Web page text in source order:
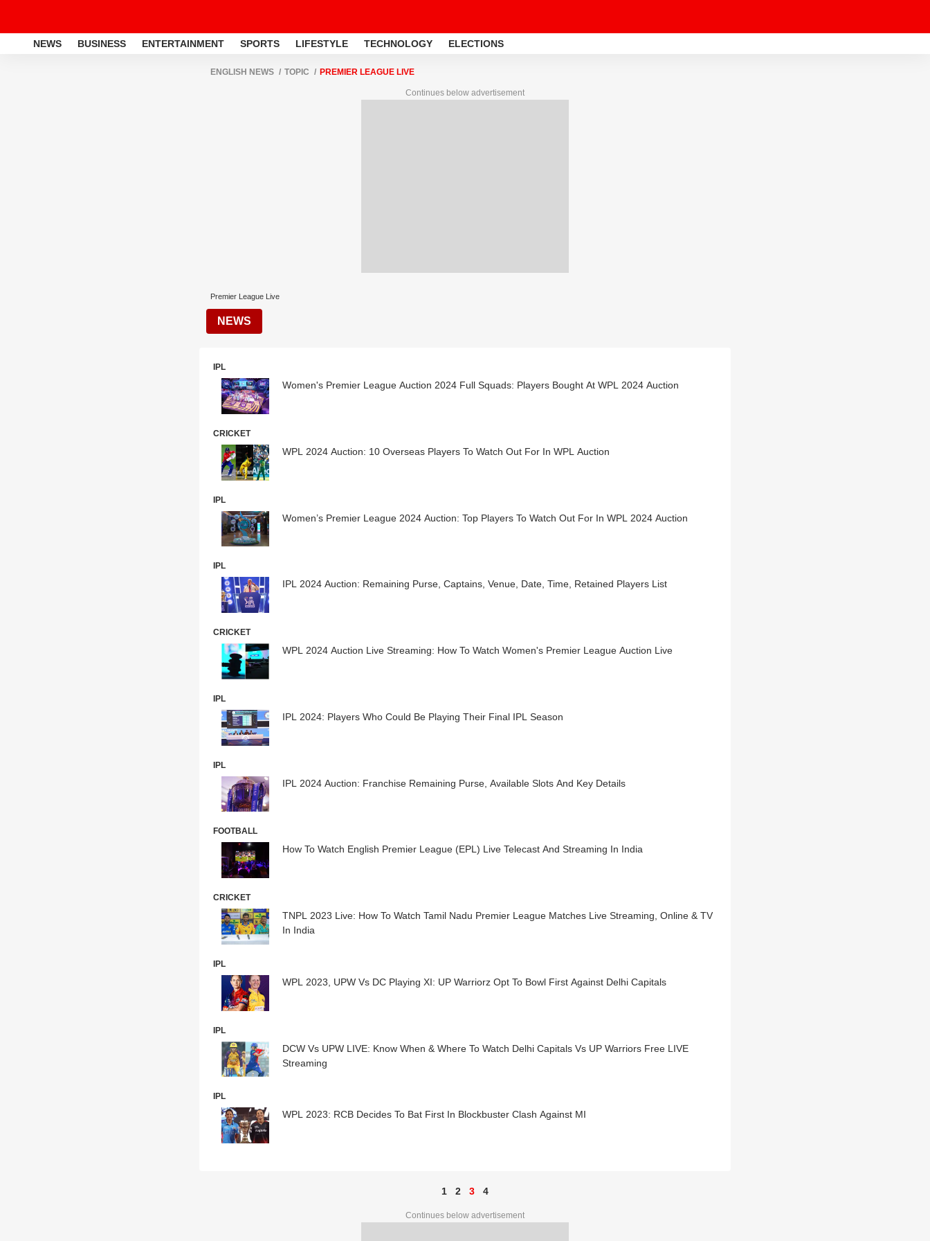
NEWS BUSINESS ENTERTAINMENT SPORTS LIFESTYLE TECHNOLOGY ELECTIONS
ENGLISH NEWS TOPIC PREMIER LEAGUE LIVE
Continues below advertisement
Premier League Live
NEWS
IPL
Women's Premier League Auction 2024 Full Squads: Players Bought At WPL 2024 Auction
CRICKET
WPL 2024 Auction: 10 Overseas Players To Watch Out For In WPL Auction
IPL
Women’s Premier League 2024 Auction: Top Players To Watch Out For In WPL 2024 Auction
IPL
IPL 2024 Auction: Remaining Purse, Captains, Venue, Date, Time, Retained Players List
CRICKET
WPL 2024 Auction Live Streaming: How To Watch Women's Premier League Auction Live
IPL
IPL 2024: Players Who Could Be Playing Their Final IPL Season
IPL
IPL 2024 Auction: Franchise Remaining Purse, Available Slots And Key Details
FOOTBALL
How To Watch English Premier League (EPL) Live Telecast And Streaming In India
CRICKET
TNPL 2023 Live: How To Watch Tamil Nadu Premier League Matches Live Streaming, Online & TV
In India
IPL
WPL 2023, UPW Vs DC Playing XI: UP Warriorz Opt To Bowl First Against Delhi Capitals
IPL
DCW Vs UPW LIVE: Know When & Where To Watch Delhi Capitals Vs UP Warriors Free LIVE
Streaming
IPL
WPL 2023: RCB Decides To Bat First In Blockbuster Clash Against MI
1 2 3 4
Continues below advertisement